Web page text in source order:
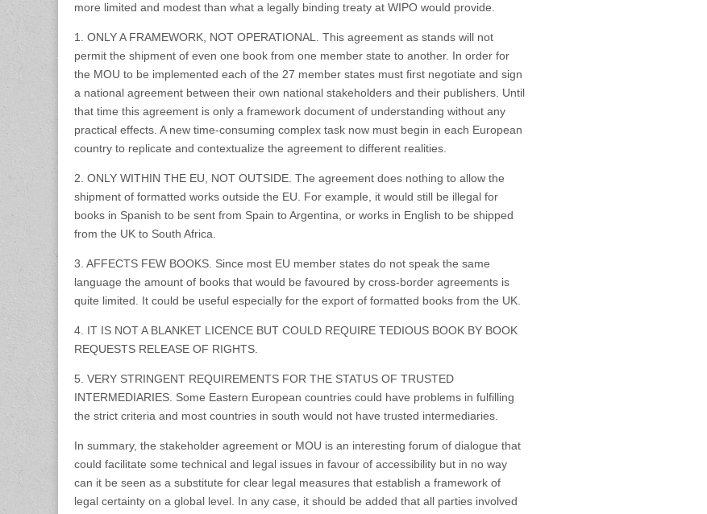
more limited and modest than what a legally binding treaty at WIPO would provide.
1. ONLY A FRAMEWORK, NOT OPERATIONAL. This agreement as stands will not
permit the shipment of even one book from one member state to another. In order for
the MOU to be implemented each of the 27 member states must first negotiate and sign
a national agreement between their own national stakeholders and their publishers. Until
that time this agreement is only a framework document of understanding without any
practical effects. A new time-consuming complex task now must begin in each European
country to replicate and contextualize the agreement to different realities.
2. ONLY WITHIN THE EU, NOT OUTSIDE. The agreement does nothing to allow the
shipment of formatted works outside the EU. For example, it would still be illegal for
books in Spanish to be sent from Spain to Argentina, or works in English to be shipped
from the UK to South Africa.
3. AFFECTS FEW BOOKS. Since most EU member states do not speak the same
language the amount of books that would be favoured by cross-border agreements is
quite limited. It could be useful especially for the export of formatted books from the UK.
4. IT IS NOT A BLANKET LICENCE BUT COULD REQUIRE TEDIOUS BOOK BY BOOK
REQUESTS RELEASE OF RIGHTS.
5. VERY STRINGENT REQUIREMENTS FOR THE STATUS OF TRUSTED
INTERMEDIARIES. Some Eastern European countries could have problems in fulfilling
the strict criteria and most countries in south would not have trusted intermediaries.
In summary, the stakeholder agreement or MOU is an interesting forum of dialogue that
could facilitate some technical and legal issues in favour of accessibility but in no way
can it be seen as a substitute for clear legal measures that establish a framework of
legal certainty on a global level. In any case, it should be added that all parties involved